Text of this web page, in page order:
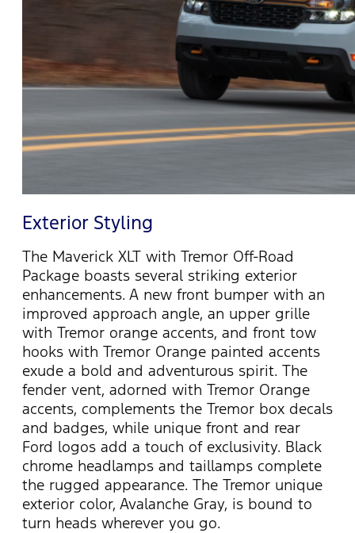
Exterior Styling
The Maverick XLT with Tremor Off-Road
Package boasts several striking exterior
enhancements. A new front bumper with an
improved approach angle, an upper grille
with Tremor orange accents, and front tow
hooks with Tremor Orange painted accents
exude a bold and adventurous spirit. The
fender vent, adorned with Tremor Orange
accents, complements the Tremor box decals
and badges, while unique front and rear
Ford logos add a touch of exclusivity. Black
chrome headlamps and taillamps complete
the rugged appearance. The Tremor unique
exterior color, Avalanche Gray, is bound to
turn heads wherever you go.